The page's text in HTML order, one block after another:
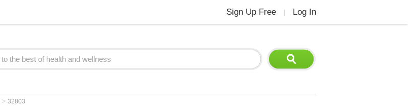
Sign Up Free Log In
> 32803